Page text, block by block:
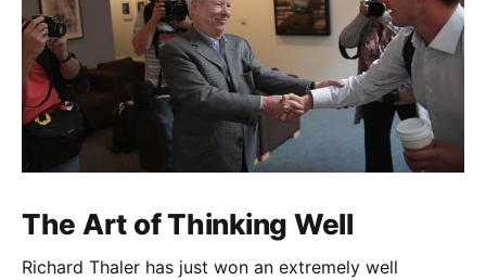
The Art of Thinking Well
Richard Thaler has just won an extremely well